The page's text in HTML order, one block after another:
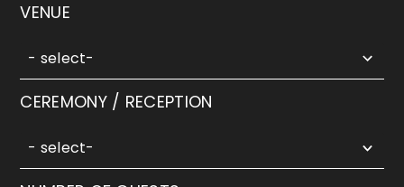
VENUE
- select-
results
CEREMONY / RECEPTION
- select-
results